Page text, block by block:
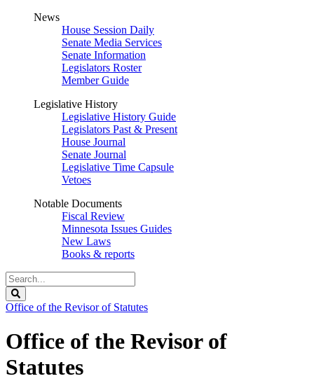
News
House Session Daily
Senate Media Services
Senate Information
Legislators Roster
Member Guide
Legislative History
Legislative History Guide
Legislators Past & Present
House Journal
Senate Journal
Legislative Time Capsule
Vetoes
Notable Documents
Fiscal Review
Minnesota Issues Guides
New Laws
Books & reports
Search
Legislature
Office of the Revisor of Statutes
Office of the Revisor of
Statutes